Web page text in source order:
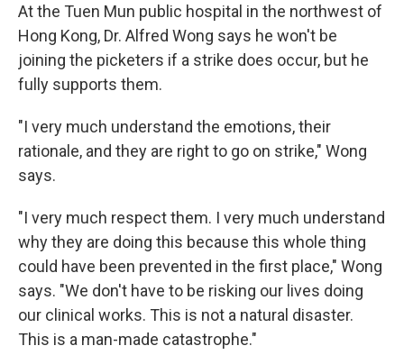
At the Tuen Mun public hospital in the northwest of
Hong Kong, Dr. Alfred Wong says he won't be
joining the picketers if a strike does occur, but he
fully supports them.
"I very much understand the emotions, their
rationale, and they are right to go on strike," Wong
says.
"I very much respect them. I very much understand
why they are doing this because this whole thing
could have been prevented in the first place," Wong
says. "We don't have to be risking our lives doing
our clinical works. This is not a natural disaster.
This is a man-made catastrophe."